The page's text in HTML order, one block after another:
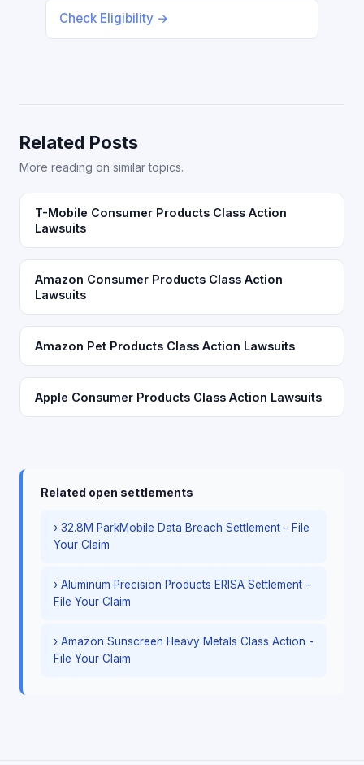
Check Eligibility →
Related Posts
More reading on similar topics.
T-Mobile Consumer Products Class Action
Lawsuits
Amazon Consumer Products Class Action
Lawsuits
Amazon Pet Products Class Action Lawsuits
Apple Consumer Products Class Action Lawsuits
Related open settlements
› 32.8M ParkMobile Data Breach Settlement - File
Your Claim
› Aluminum Precision Products ERISA Settlement -
File Your Claim
› Amazon Sunscreen Heavy Metals Class Action -
File Your Claim